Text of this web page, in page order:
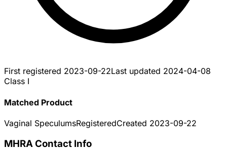
First registered 2023-09-22Last updated 2024-04-08
Class I
Matched Product
Vaginal SpeculumsRegisteredCreated 2023-09-22
MHRA Contact Info